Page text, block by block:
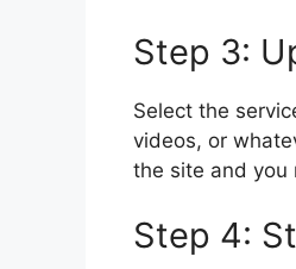
Step 3:
Select the
videos, or
the site and you
Step 4: